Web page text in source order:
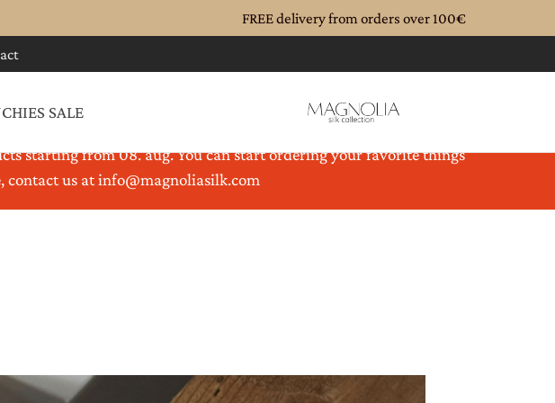
FREE delivery from orders over 100€
SALE
We are on holidays until 08.08.2026. Magnolia is coming back to you
starting from 08. aug. You can start ordering your favorite things
contact us at info@magnoliasilk.com